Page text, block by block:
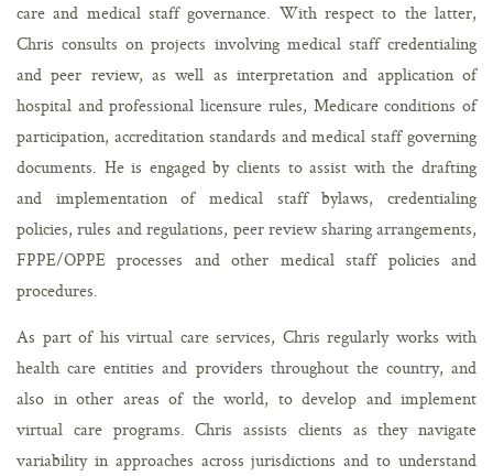
care and medical staff governance. With respect to the latter,
Chris consults on projects involving medical staff credentialing
and peer review, as well as interpretation and application of
hospital and professional licensure rules, Medicare conditions of
participation, accreditation standards and medical staff governing
documents. He is engaged by clients to assist with the drafting
and implementation of medical staff bylaws, credentialing
policies, rules and regulations, peer review sharing arrangements,
FPPE/OPPE processes and other medical staff policies and
procedures.
As part of his virtual care services, Chris regularly works with
health care entities and providers throughout the country, and
also in other areas of the world, to develop and implement
virtual care programs. Chris assists clients as they navigate
variability in approaches across jurisdictions and to understand